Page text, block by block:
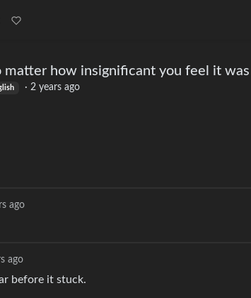
matter how insignificant you feel it was
· 2 years ago
ago
ago
before it stuck.